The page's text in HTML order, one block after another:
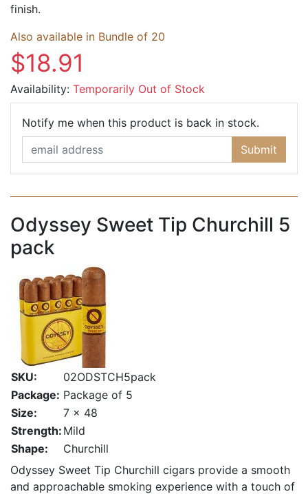
finish.
Also available in Bundle of 20
$18.91
Availability: Temporarily Out of Stock
Notify me when this product is back in stock.
Submit
Odyssey Sweet Tip Churchill 5
pack
SKU:
02ODSTCH5pack
Package: Package of 5
Size:
7 x 48
Strength: Mild
Shape:
Churchill
Odyssey Sweet Tip Churchill cigars provide a smooth
and approachable smoking experience with a touch of